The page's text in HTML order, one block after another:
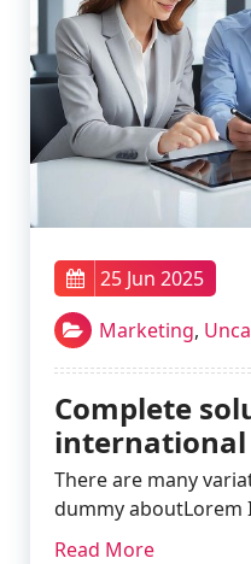
25 Jun 2025
Marketing,
Complete
There are many
dummy aboutLorem
Read More